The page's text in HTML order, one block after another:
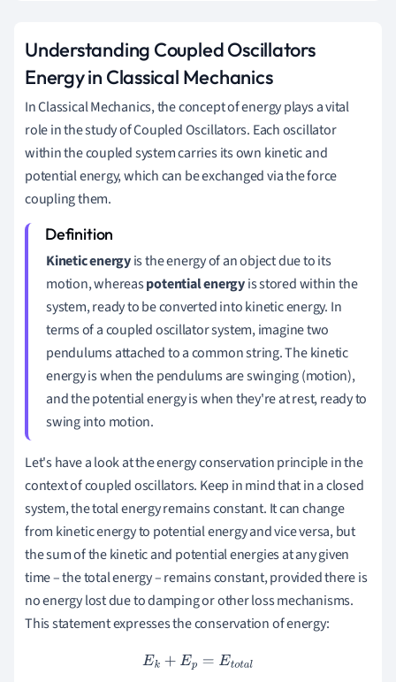
Understanding Coupled Oscillators
Energy in Classical Mechanics
In Classical Mechanics, the concept of energy plays a vital
role in the study of Coupled Oscillators. Each oscillator
within the coupled system carries its own kinetic and
potential energy, which can be exchanged via the force
coupling them.
Kinetic energyis the energy of an object due to its
motion, whereaspotential energyis stored within the
system, ready to be converted into kinetic energy. In
terms of a coupled oscillator system, imagine two
pendulums attached to a common string. The kinetic
energy is when the pendulums are swinging (motion),
and the potential energy is when they're at rest, ready to
swing into motion.
Let's have a look at the energy conservation principle in the
context of coupled oscillators. Keep in mind that in a closed
system, the total energy remains constant. It can change
from kinetic energy to potential energy and vice versa, but
the sum of the kinetic and potential energies at any given
time – the total energy – remains constant, provided there is
no energy lost due to damping or other loss mechanisms.
This statement expresses the conservation of energy:
Ek+Ep= Etotal